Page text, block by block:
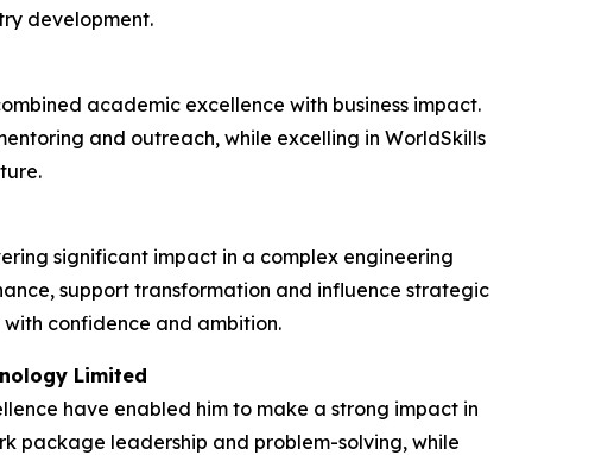
development.
academic excellence with business impact.
and outreach, while excelling in WorldSkills
significant impact in a complex engineering
support transformation and influence strategic
confidence and ambition.
Limited
have enabled him to make a strong impact in
package leadership and problem-solving, while